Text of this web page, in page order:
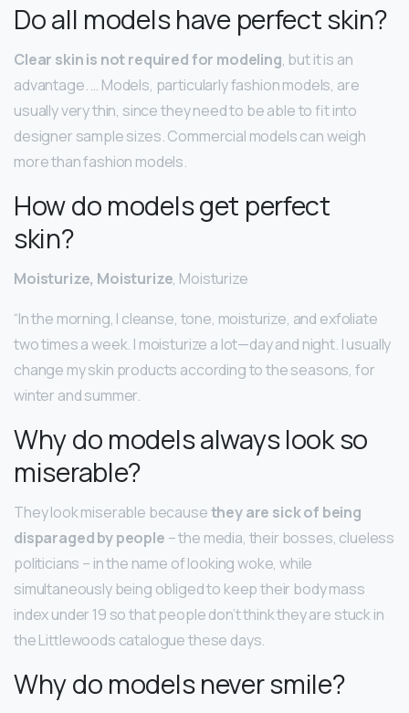
Do all models have perfect skin?
Clear skin is not required for modeling, but it is an
advantage. … Models, particularly fashion models, are
usually very thin, since they need to be able to fit into
designer sample sizes. Commercial models can weigh
more than fashion models.
How do models get perfect
skin?
Moisturize, Moisturize, Moisturize
“In the morning, I cleanse, tone, moisturize, and exfoliate
two times a week. I moisturize a lot—day and night. I usually
change my skin products according to the seasons, for
winter and summer.
Why do models always look so
miserable?
They look miserable becausethey are sick of being
disparaged by people – the media, their bosses, clueless
politicians – in the name of looking woke, while
simultaneously being obliged to keep their body mass
index under 19 so that people don’t think they are stuck in
the Littlewoods catalogue these days.
Why do models never smile?